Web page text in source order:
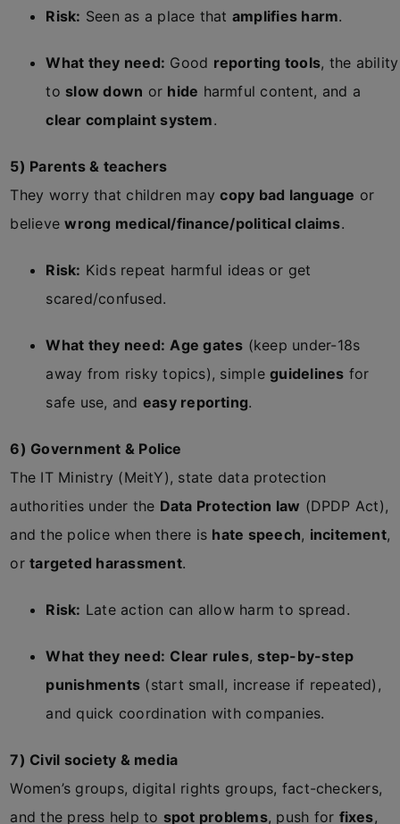
Risk: Seen as a place that amplifies harm.
What they need: Good reporting tools, the ability
to slow down or hide harmful content, and a
clear complaint system.
5) Parents & teachers
They worry that children maycopy bad language or
believewrong medical/finance/political claims.
Risk: Kids repeat harmful ideas or get
scared/confused.
What they need: Age gates (keep under-18s
away from risky topics), simpleguidelines for
safe use, and easy reporting.
6) Government & Police
The IT Ministry (MeitY), state data protection
authorities under the Data Protection law (DPDP Act),
and the police when there is hate speech, incitement,
ortargeted harassment.
Risk: Late action can allow harm to spread.
What they need: Clear rules, step-by-step
punishments (start small, increase if repeated),
and quick coordination with companies.
7) Civil society & media
Women’s groups, digital rights groups, fact-checkers,
and the press help to spot problems, push for fixes,